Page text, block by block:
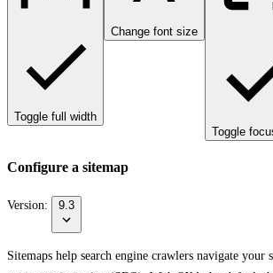
Toggle full width
Change font size
Toggle
Configure a sitemap
Version: 9.3
Sitemaps help search engine crawlers navigate your